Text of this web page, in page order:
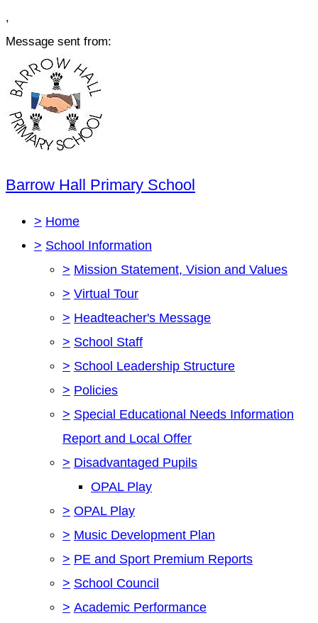
,
Message sent from:
Barrow Hall Primary School
> Home
> School Information
> Mission Statement, Vision and Values
> Virtual Tour
> Headteacher's Message
> School Staff
> School Leadership Structure
> Policies
> Special Educational Needs Information
Report and Local Offer
> Disadvantaged Pupils
OPAL Play
> OPAL Play
> Music Development Plan
> PE and Sport Premium Reports
> School Council
> Academic Performance